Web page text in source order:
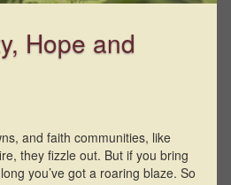
Hope and
and faith communities, like
they fizzle out. But if you bring
you’ve got a roaring blaze. So